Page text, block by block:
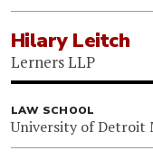
Hilary Leitch
Lerners LLP
LAW SCHOOL
University of Detroit